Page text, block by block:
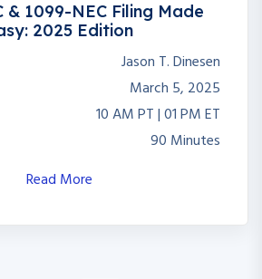
& 1099-NEC Filing Made
2025 Edition
Jason T. Dinesen
March 5, 2025
10 AM PT | 01 PM ET
90 Minutes
Read More